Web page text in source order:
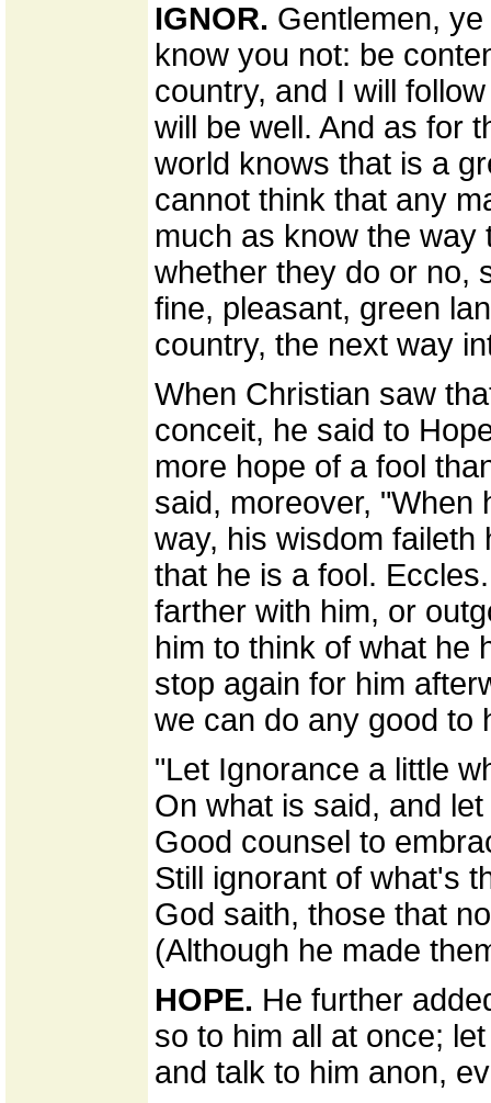
IGNOR. Gentlemen,
know you not: be
country, and I will
will be well. And as for
world knows that is a
cannot think that any
much as know the way
whether they do or no,
fine, pleasant, green
country, the next way
When Christian saw
conceit, he said to
more hope of a fool
said, moreover, "When
way, his wisdom
that he is a fool.
farther with him, or
him to think of what he
stop again for him
we can do any good to
"Let Ignorance a little
On what is said, and
Good counsel to
Still ignorant of what's
God saith, those that
(Although he made
HOPE. He further
so to him all at once;
and talk to him anon,